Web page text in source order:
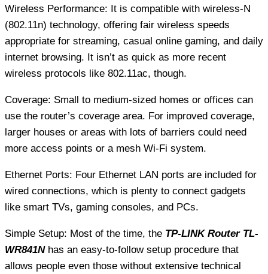
Wireless Performance: It is compatible with wireless-N
(802.11n) technology, offering fair wireless speeds
appropriate for streaming, casual online gaming, and daily
internet browsing. It isn’t as quick as more recent
wireless protocols like 802.11ac, though.
Coverage: Small to medium-sized homes or offices can
use the router’s coverage area. For improved coverage,
larger houses or areas with lots of barriers could need
more access points or a mesh Wi-Fi system.
Ethernet Ports: Four Ethernet LAN ports are included for
wired connections, which is plenty to connect gadgets
like smart TVs, gaming consoles, and PCs.
Simple Setup: Most of the time, the TP-LINK Router TL-
WR841Nhas an easy-to-follow setup procedure that
allows people even those without extensive technical